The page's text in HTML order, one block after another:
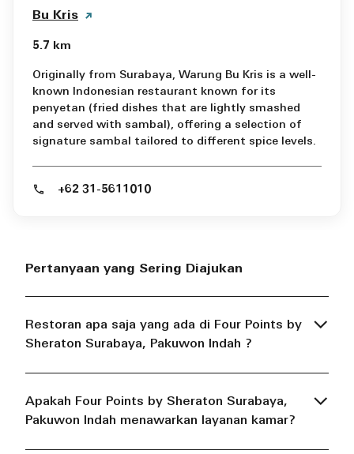
Bu Kris
5.7 km
Originally from Surabaya, Warung Bu Kris is a well-
known Indonesian restaurant known for its
penyetan (fried dishes that are lightly smashed
and served with sambal), offering a selection of
signature sambal tailored to different spice levels.
+62 31-5611010
Pertanyaan yang Sering Diajukan
Restoran apa saja yang ada di Four Points by
Sheraton Surabaya, Pakuwon Indah ?
Apakah Four Points by Sheraton Surabaya,
Pakuwon Indah menawarkan layanan kamar?